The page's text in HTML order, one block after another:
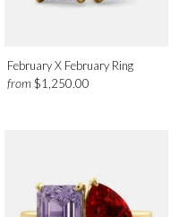
February X February Ring
from$1,250.00